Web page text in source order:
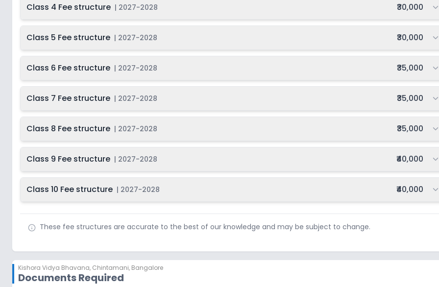
Class 4 Fee structure | 2027-2028 Total fee:
₹30,000
Class 5 Fee structure | 2027-2028 Total fee:
₹30,000
Class 6 Fee structure | 2027-2028 Total fee:
₹35,000
Class 7 Fee structure | 2027-2028 Total fee:
₹35,000
Class 8 Fee structure | 2027-2028 Total fee:
₹35,000
Class 9 Fee structure | 2027-2028 Total fee:
₹40,000
Class 10 Fee structure | 2027-2028 Total fee:
₹40,000
These fee structures are accurate to the best of our knowledge and may be subject to change.
Kishora Vidya Bhavana, Chintamani, Bangalore
Documents Required